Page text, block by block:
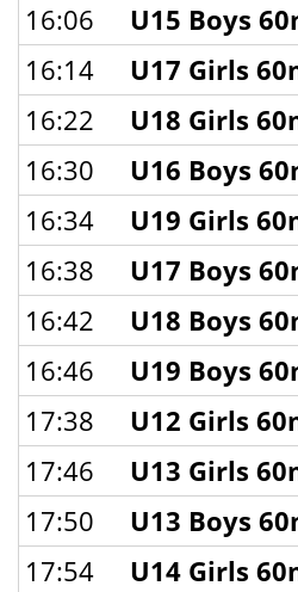
16:06
U15 Boys
16:14
U17 Girls
16:22
U18 Girls
16:30
U16 Boys
16:34
U19 Girls
16:38
U17 Boys
16:42
U18 Boys
16:46
U19 Boys
17:38
U12 Girls
17:46
U13 Girls
17:50
U13 Boys
17:54
U14 Girls